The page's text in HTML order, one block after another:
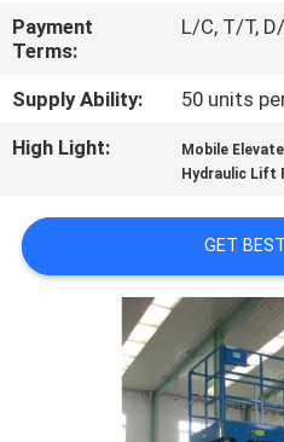
CONTACT
US
REQUEST
SITEMAP
PRIVACY
Payment
Terms:
L/C, T/T,
Supply Ability:
50 units
High Light:
Mobile
Hydraulic Lift
GET